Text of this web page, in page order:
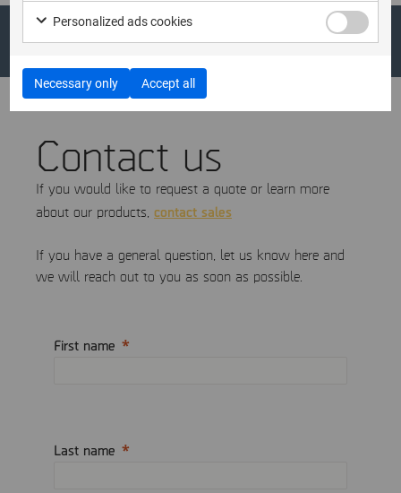
Contact us
If you would like to request a quote or learn more
about our products, contact sales
If you have a general question, let us know here and
we will reach out to you as soon as possible.
First name
Last name
Personalized ads cookies
Necessary only Accept all